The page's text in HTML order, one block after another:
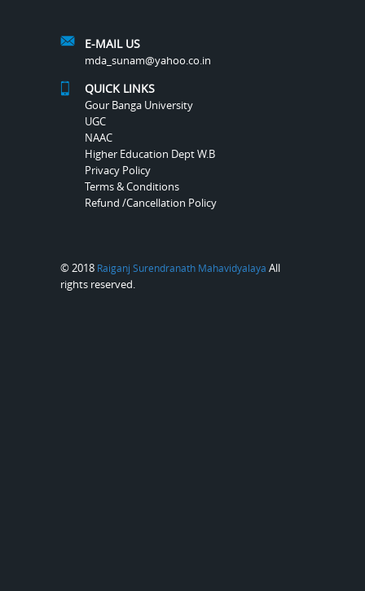
E-MAIL US
mda_sunam@yahoo.co.in
QUICK LINKS
Gour Banga University
UGC
NAAC
Higher Education Dept W.B
Privacy Policy
Terms & Conditions
Refund /Cancellation Policy
© 2018 Raiganj Surendranath Mahavidyalaya All
rights reserved.